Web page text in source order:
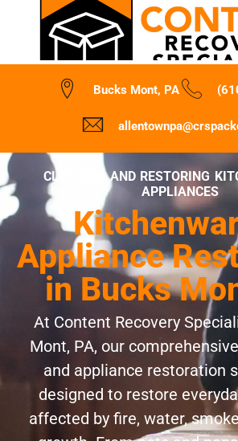
Bucks Mont, PA
CLEANING AND RESTORING
APPLIANCES
Appliance
in Bucks
At Content Recovery
Mont, PA, our
and appliance restoration
designed to restore
affected by fire, water,